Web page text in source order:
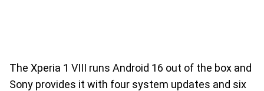
The Xperia 1 VIII runs Android 16 out of the box and
Sony provides it with four system updates and six